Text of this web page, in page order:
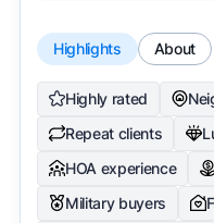
Highlights About
Highly rated
Repeat clients
HOA experience
Military buyers